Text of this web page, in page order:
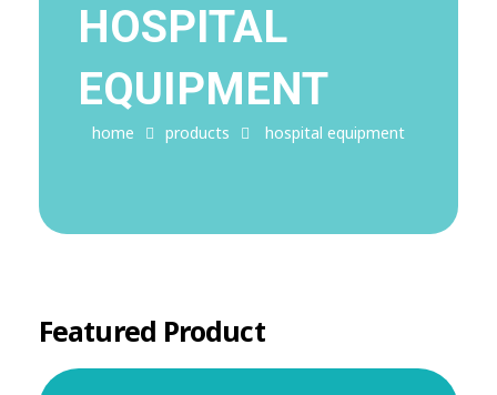
home products hospital equipment
HOSPITAL
EQUIPMENT
Featured Product